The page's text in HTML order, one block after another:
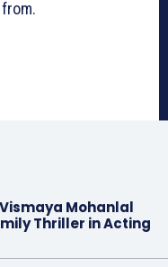
Mohanlal
Thriller in Acting